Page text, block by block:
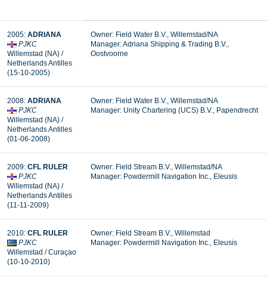
2005: ADRIANA
PJKC
Willemstad (NA) /
Netherlands Antilles
(15-10-2005)
Owner: Field Water B.V., Willemstad/NA
Manager:Adriana Shipping & Trading B.V.,
Oostvoorne
2008: ADRIANA
PJKC
Willemstad (NA) /
Netherlands Antilles
(01-06-2008)
Owner: Field Water B.V., Willemstad/NA
Manager: Unity Chartering (UCS) B.V., Papendrecht
2009: CFL RULER
PJKC
Willemstad (NA) /
Netherlands Antilles
(11-11-2009)
Owner: Field Stream B.V., Willemstad/NA
Manager: Powdermill Navigation Inc., Eleusis
2010: CFL RULER
PJKC
Willemstad / Curaçao
(10-10-2010)
Owner: Field Stream B.V., Willemstad
Manager: Powdermill Navigation Inc., Eleusis